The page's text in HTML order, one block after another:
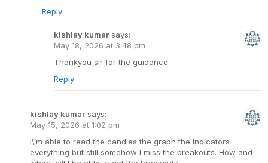
Reply
kishlay kumar says:
May 18, 2026 at 3:48 pm
Thankyou sir for the guidance.
Reply
kishlay kumar says:
May 15, 2026 at 1:02 pm
I\’m able to read the candles the graph the indicators
everything but still somehow I miss the breakouts. How and